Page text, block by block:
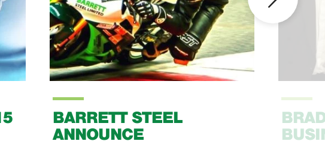
BARRETT STEEL
ANNOUNCE